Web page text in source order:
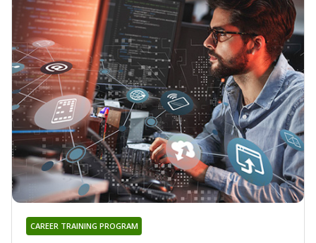
CAREER TRAINING PROGRAM